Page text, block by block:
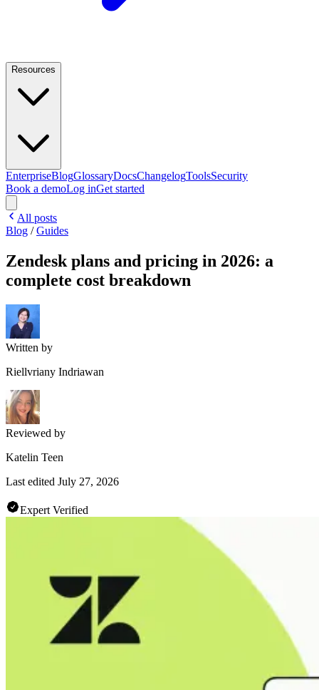
Resources
EnterpriseBlogGlossaryDocsChangelogToolsSecurity
Book a demoLog inGet started
All posts
Blog /Guides
Zendesk plans and pricing in 2026: a
complete cost breakdown
Written by
Riellvriany Indriawan
Reviewed by
Katelin Teen
Last edited July 27, 2026
Expert Verified